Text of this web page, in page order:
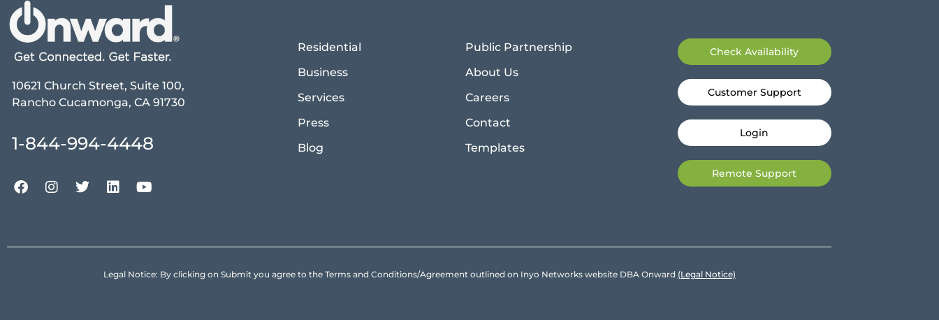
10621 Church Street, Suite 100,
Rancho Cucamonga, CA 91730
1-844-994-4448
Residential
Business
Services
Press
Blog
Public Partnership
About Us
Careers
Contact
Templates
Check Availability
Customer Support
Login
Remote Support
Legal Notice: By clicking on Submit you agree to the Terms and Conditions/Agreement outlined on Inyo Networks website DBA Onward (Legal Notice)